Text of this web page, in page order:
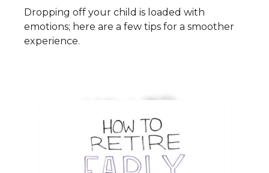
Dropping off your child is loaded with
emotions; here are a few tips for a smoother
experience.